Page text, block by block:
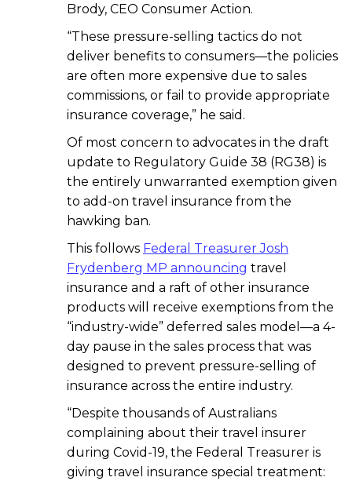
Brody, CEO Consumer Action.
“These pressure-selling tactics do not
deliver benefits to consumers—the policies
are often more expensive due to sales
commissions, or fail to provide appropriate
insurance coverage,” he said.
Of most concern to advocates in the draft
update to Regulatory Guide 38 (RG38) is
the entirely unwarranted exemption given
to add-on travel insurance from the
hawking ban.
This follows Federal Treasurer Josh
Frydenberg MP announcing travel
insurance and a raft of other insurance
products will receive exemptions from the
“industry-wide” deferred sales model—a 4-
day pause in the sales process that was
designed to prevent pressure-selling of
insurance across the entire industry.
“Despite thousands of Australians
complaining about their travel insurer
during Covid-19, the Federal Treasurer is
giving travel insurance special treatment: